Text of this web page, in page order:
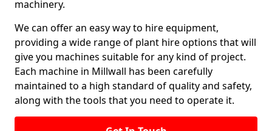
machinery.
We can offer an easy way to hire equipment,
providing a wide range of plant hire options that will
give you machines suitable for any kind of project.
Each machine in Millwall has been carefully
maintained to a high standard of quality and safety,
along with the tools that you need to operate it.